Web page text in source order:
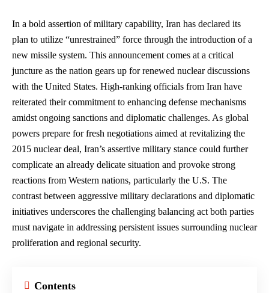
In a bold assertion of military capability, Iran has declared its
plan to utilize “unrestrained” force through the introduction of a
new missile system. This announcement comes at a critical
juncture as the nation gears up for renewed nuclear discussions
with the United States. High-ranking officials from Iran have
reiterated their commitment to enhancing defense mechanisms
amidst ongoing sanctions and diplomatic challenges. As global
powers prepare for fresh negotiations aimed at revitalizing the
2015 nuclear deal, Iran’s assertive military stance could further
complicate an already delicate situation and provoke strong
reactions from Western nations, particularly the U.S. The
contrast between aggressive military declarations and diplomatic
initiatives underscores the challenging balancing act both parties
must navigate in addressing persistent issues surrounding nuclear
proliferation and regional security.
Contents